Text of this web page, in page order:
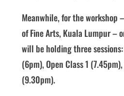
Meanwhile, for the workshop
of Fine Arts, Kuala Lumpur –
will be holding three
(6pm), Open Class 1
(9.30pm).